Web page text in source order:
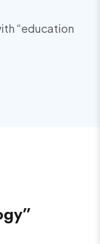
“education
”